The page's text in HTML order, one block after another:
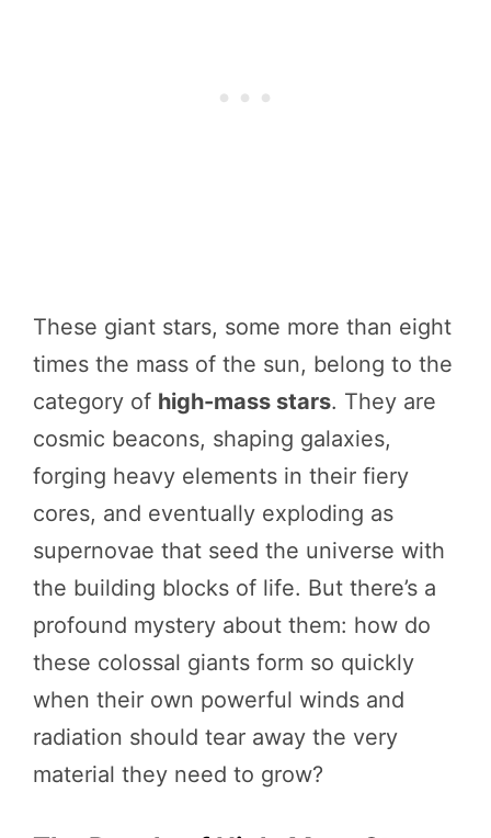
These giant stars, some more than eight
times the mass of the sun, belong to the
category of high-mass stars. They are
cosmic beacons, shaping galaxies,
forging heavy elements in their fiery
cores, and eventually exploding as
supernovae that seed the universe with
the building blocks of life. But there’s a
profound mystery about them: how do
these colossal giants form so quickly
when their own powerful winds and
radiation should tear away the very
material they need to grow?